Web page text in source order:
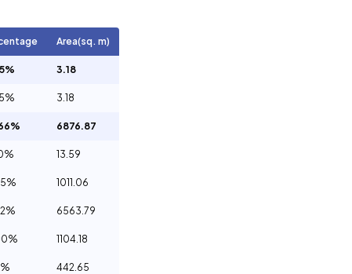
Area(sq. m)
3.18
3.18
6876.87
13.59
1011.06
6563.79
1104.18
442.65